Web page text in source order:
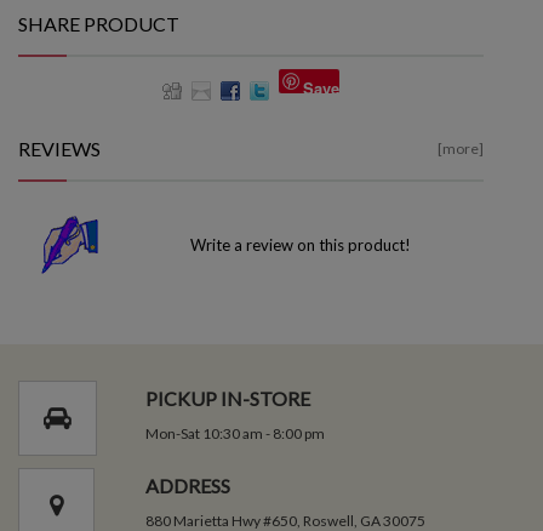
SHARE PRODUCT
Save
REVIEWS [more]
Write a review on this product!
PICKUP IN-STORE
Mon-Sat 10:30 am - 8:00 pm
ADDRESS
880 Marietta Hwy #650, Roswell, GA 30075